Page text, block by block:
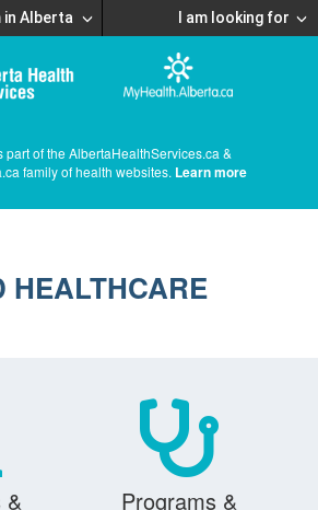
in Alberta I am looking for
part of the AlbertaHealthServices.ca &
family of health websites. Learn more
HEALTHCARE
&
Programs &